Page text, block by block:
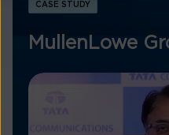
CASE STUDY
MullenLowe